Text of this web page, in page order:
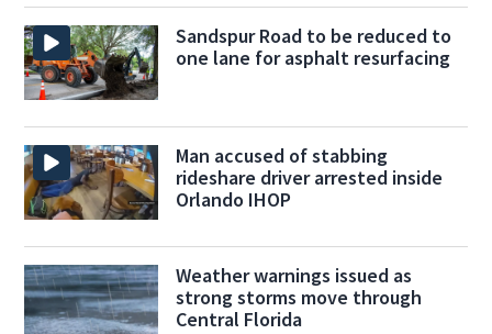
Sandspur Road to be reduced to
one lane for asphalt resurfacing
Man accused of stabbing
rideshare driver arrested inside
Orlando IHOP
Weather warnings issued as
strong storms move through
Central Florida